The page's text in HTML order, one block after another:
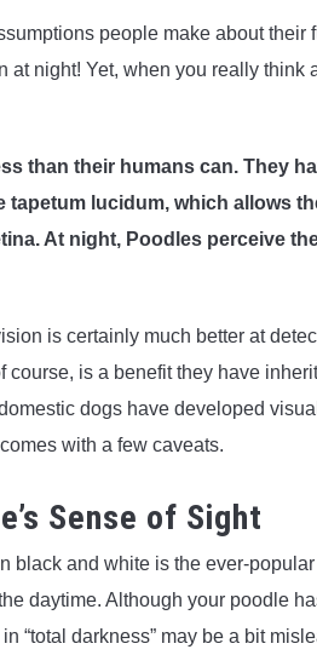
people make about their
at night! Yet, when you really think
than their humans can. They
lucidum, which allows
At night, Poodles perceive
is certainly much better at
is a benefit they have
dogs have developed
with a few caveats.
Sense of Sight
black and white is the ever-
daytime. Although your poodle
“total darkness” may be a bit